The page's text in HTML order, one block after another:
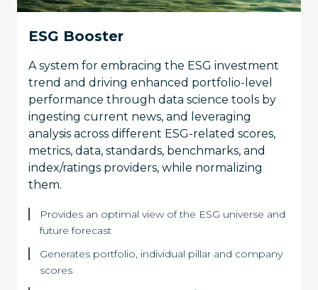
ESG Booster
A system for embracing the ESG investment
trend and driving enhanced portfolio-level
performance through data science tools by
ingesting current news, and leveraging
analysis across different ESG-related scores,
metrics, data, standards, benchmarks, and
index/ratings providers, while normalizing
them.
Provides an optimal view of the ESG universe and
future forecast
Generates portfolio, individual pillar and company
scores